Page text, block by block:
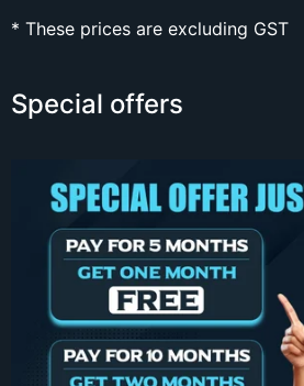
* These prices are excluding GST
Special offers